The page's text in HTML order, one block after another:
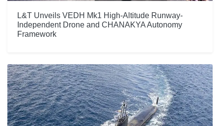
L&T Unveils VEDH Mk1 High-Altitude Runway-
Independent Drone and CHANAKYA Autonomy
Framework